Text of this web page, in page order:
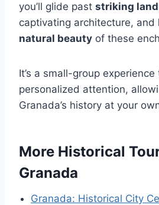
you’ll glide past striking
captivating architecture, and
natural beauty of these
It’s a small-group
personalized attention,
Granada’s history at your
More Historical
Granada
Granada: Historical City